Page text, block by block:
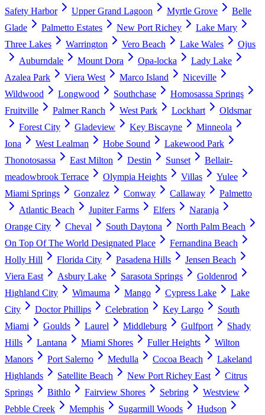
Safety Harbor
Upper Grand Lagoon Myrtle Grove
Belle
Glade
Palmetto Estates New Port Richey
Lake Mary
Three Lakes
Warrington Vero Beach Lake Wales
Ojus
Auburndale
Mount Dora Opa-locka
Lady Lake
Azalea Park
Viera West Marco Island
Niceville
Wildwood
Longwood Southchase
Homosassa Springs
Fruitville
Palmer Ranch West Park Lockhart
Oldsmar
Forest City
Gladeview Key Biscayne
Minneola
Iona
West Lealman Hobe Sound
Lakewood Park
Thonotosassa
East Milton Destin Sunset
Bellair-
meadowbrook Terrace
Olympia Heights Villas
Yulee
Miami Springs
Gonzalez Conway Callaway
Palmetto
Atlantic Beach
Jupiter Farms Elfers
Naranja
Orange City
Cheval South Daytona
North Palm Beach
On Top Of The World Designated Place
Fernandina Beach
Holly Hill
Florida City Pasadena Hills
Jensen Beach
Viera East
Asbury Lake Sarasota Springs
Goldenrod
Highland City
Wimauma Mango Cypress Lake
Lake
City
Doctor Phillips Celebration Key Largo
South
Miami
Goulds Laurel Middleburg Gulfport
Shady
Hills
Lantana Miami Shores Fuller Heights
Wilton
Manors
Port Salerno Medulla Cocoa Beach
Lakeland
Highlands
Satellite Beach New Port Richey East
Citrus
Springs
Bithlo Fairview Shores Sebring
Westview
Pebble Creek
Memphis Sugarmill Woods
Hudson